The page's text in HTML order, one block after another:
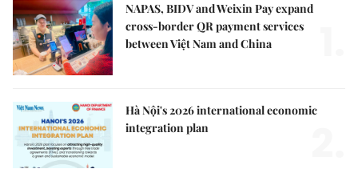
NAPAS, BIDV and Weixin Pay expand
cross-border QR payment services
between Việt Nam and China
Hà Nội's 2026 international economic
integration plan